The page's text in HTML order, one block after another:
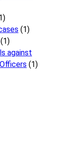
(1)
(1)
against
(1)